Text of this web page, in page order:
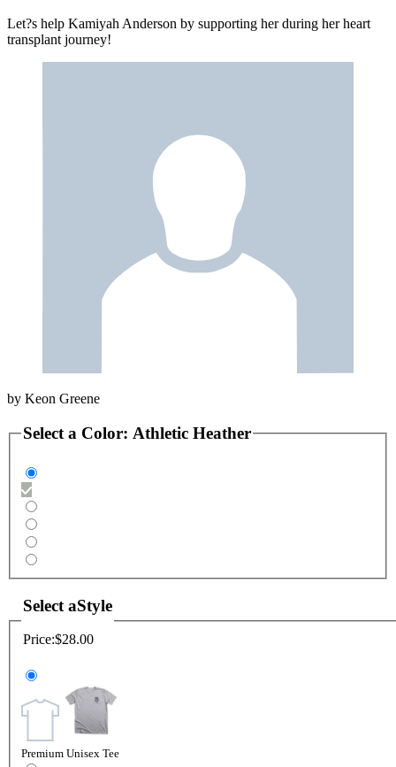
Let?s help Kamiyah Anderson by supporting her during her heart
transplant journey!
by Keon Greene
Select a Color: Athletic Heather
Select aStyle
Price:$28.00
Premium Unisex Tee